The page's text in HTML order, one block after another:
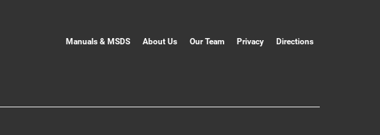
Manuals & MSDS About Us Our Team Privacy Directions